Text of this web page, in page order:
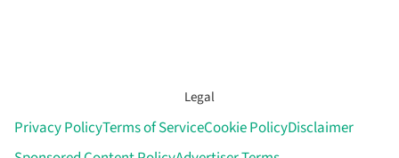
Legal
Privacy PolicyTerms of ServiceCookie PolicyDisclaimer